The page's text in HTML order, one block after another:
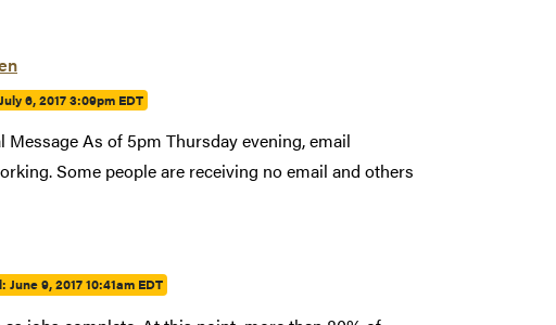
July 6, 2017 3:09pm EDT
As of 5pm Thursday evening, email
Some people are receiving no email and others
June 9, 2017 10:41am EDT